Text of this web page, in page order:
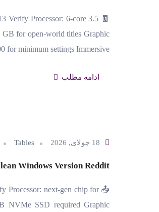
Verify Processor: 6-core 3.5
for open-world titles Graphic
for minimum settings Immersive…
ادامه مطلب
18 جولای, 2026 Tables
Windows Version Reddit
Processor: next-gen chip for
NVMe SSD required Graphic